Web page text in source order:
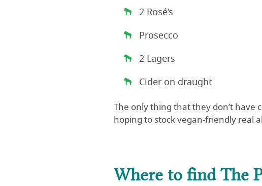
2 Rosé’s
Prosecco
2 Lagers
Cider on draught
The only thing that they don’t
hoping to stock vegan-friendly real
Where to find The